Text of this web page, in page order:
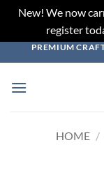
New! We now
register
to
content
PREMIUM
HOME /